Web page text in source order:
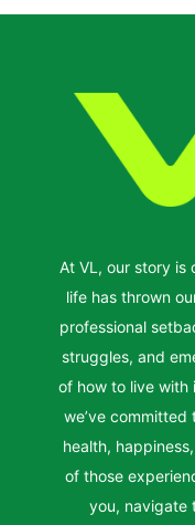
At VL, our story is
life has thrown
professional
struggles, and
of how to live with
we’ve
health,
of those
you, navigate